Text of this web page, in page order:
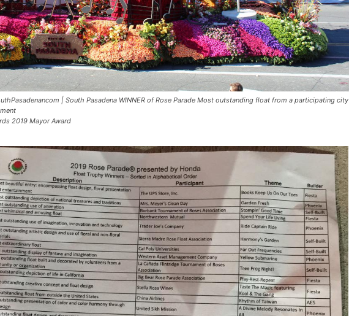
| South Pasadena WINNER of Rose Parade Most outstanding float from a participating city
2019 Mayor Award